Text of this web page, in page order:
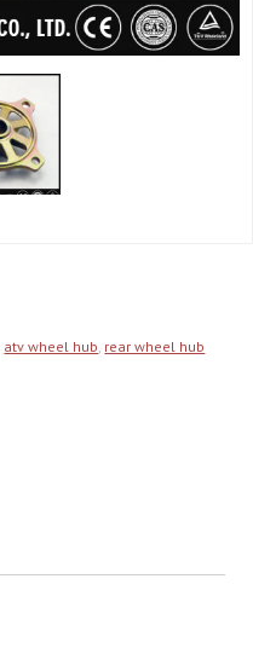
atv wheel hub, rear wheel hub